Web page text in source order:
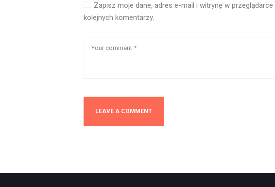
Zapisz moje dane, adres e-mail i witrynę w
kolejnych komentarzy.